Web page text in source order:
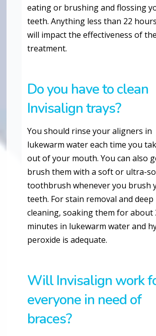
eating or brushing and flossing
teeth. Anything less than 22
will impact the effectiveness of the
treatment.
Do you have to clean
Invisalign trays?
You should rinse your aligners in
lukewarm water each time you
out of your mouth. You can also
brush them with a soft or ultra-
toothbrush whenever you brush
teeth. For stain removal and deep
cleaning, soaking them for about
minutes in lukewarm water and
peroxide is adequate.
Will Invisalign work
everyone in need of
braces?